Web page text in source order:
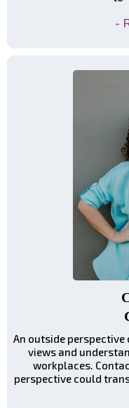
-
An outside
views and
workplaces.
perspective could